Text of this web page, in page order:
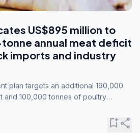
US$895 million to
annual meat deficit
imports and industry
plan targets an additional 190,000
and 100,000 tonnes of poultry
bookmark_addshare